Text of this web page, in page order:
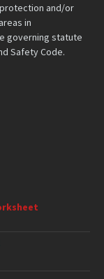
and/or
in
governing statute
Safety Code.